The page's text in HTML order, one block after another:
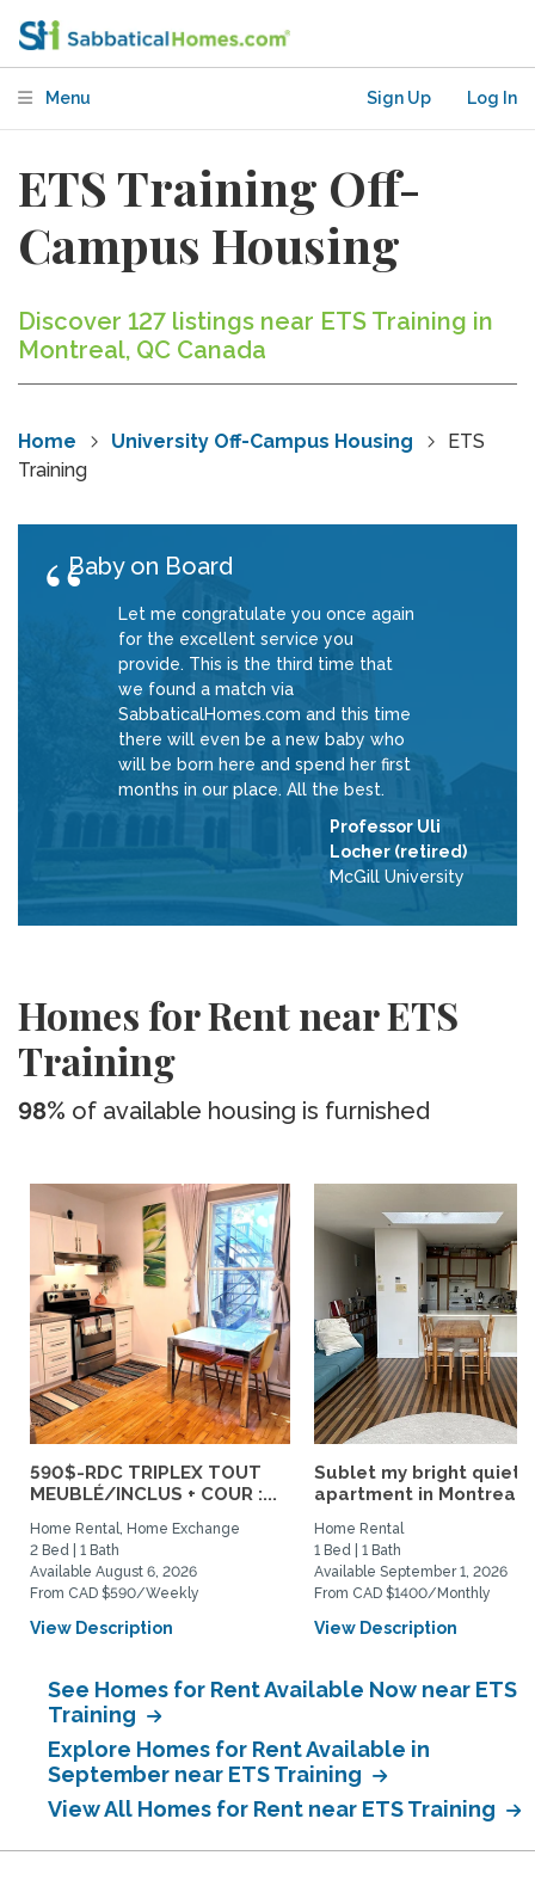
Menu Sign Up Log In
ETS Training Off-
Campus Housing
Discover 127 listings near ETS Training in
Montreal, QC Canada
Home University Off-Campus Housing
ETS
Training
Baby on Board
Let me congratulate you once again
for the excellent service you
provide. This is the third time that
we found a match via
SabbaticalHomes.com and this time
there will even be a new baby who
will be born here and spend her first
months in our place. All the best.
Professor Uli
Locher (retired)
McGill University
Homes for Rent near ETS
Training
98% of available housing is furnished
590$-RDC TRIPLEX TOUT
MEUBLÉ/INCLUS + COUR :...
Home Rental, Home Exchange
2 Bed | 1 Bath
Available August 6, 2026
From CAD $590/Weekly
View Description
Sublet my bright quiet
apartment in Montreal
Home Rental
1 Bed | 1 Bath
Available September 1, 2026
From CAD $1400/Monthly
View Description
See Homes for Rent Available Now near ETS
Training
Explore Homes for Rent Available in
September near ETS Training
View All Homes for Rent near ETS Training